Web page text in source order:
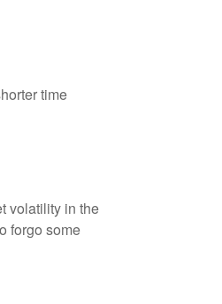
time
volatility in the
forgo some